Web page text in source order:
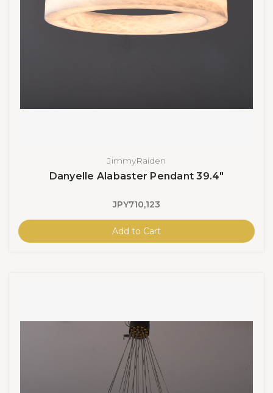
JimmyRaiden
Danyelle Alabaster Pendant 39.4"
JPY710,123
Add to Cart